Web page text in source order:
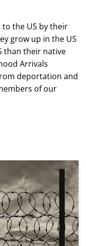
the US by their
grow up in the US
than their native
Arrivals
deportation and
of our